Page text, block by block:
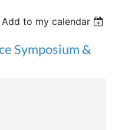
Add to my calendar
Symposium &